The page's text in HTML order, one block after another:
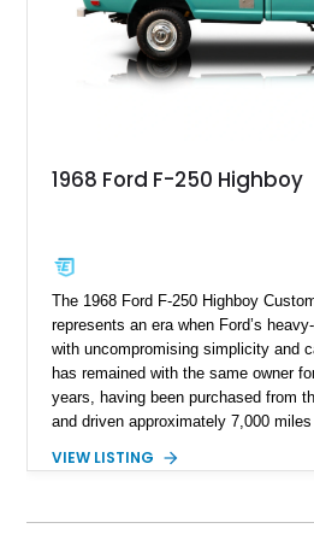
capable interpretations of Ford’s
1968 Ford F-250 Highboy
The 1968 Ford F-250 Highboy
represents an era when Ford’s
with uncompromising simplicity and
has remained with the same owner
years, having been purchased from
and driven approximately 7,000
factory configuration with no
speed manual transmission, this
VIEW LISTING